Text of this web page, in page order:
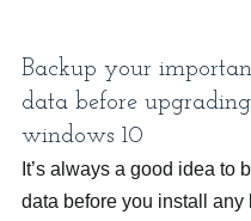
Backup your
data before
windows 10
It’s always a good idea to
data before you install any